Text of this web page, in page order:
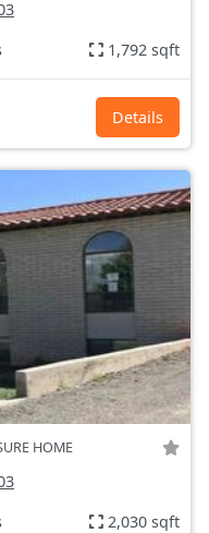
1,792 sqft
Details
HOME
2,030 sqft